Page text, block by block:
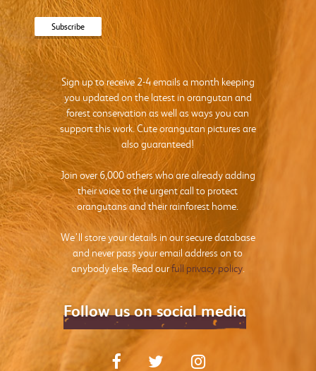
Sign up to receive 2-4 emails a month keeping
you updated on the latest in orangutan and
forest conservation as well as ways you can
support this work. Cute orangutan pictures are
also guaranteed!
Join over 6,000 others who are already adding
their voice to the urgent call to protect
orangutans and their rainforest home.
We’ll store your details in our secure database
and never pass your email address on to
anybody else. Read ourfull privacy policy.
Follow us on social media